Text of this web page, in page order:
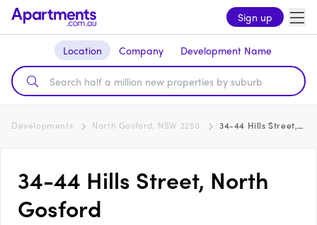
Sign up
Location Company Development Name
Developments North Gosford, NSW 2250 34-44 Hills Street, North Gosford
34-44 Hills Street, North
Gosford